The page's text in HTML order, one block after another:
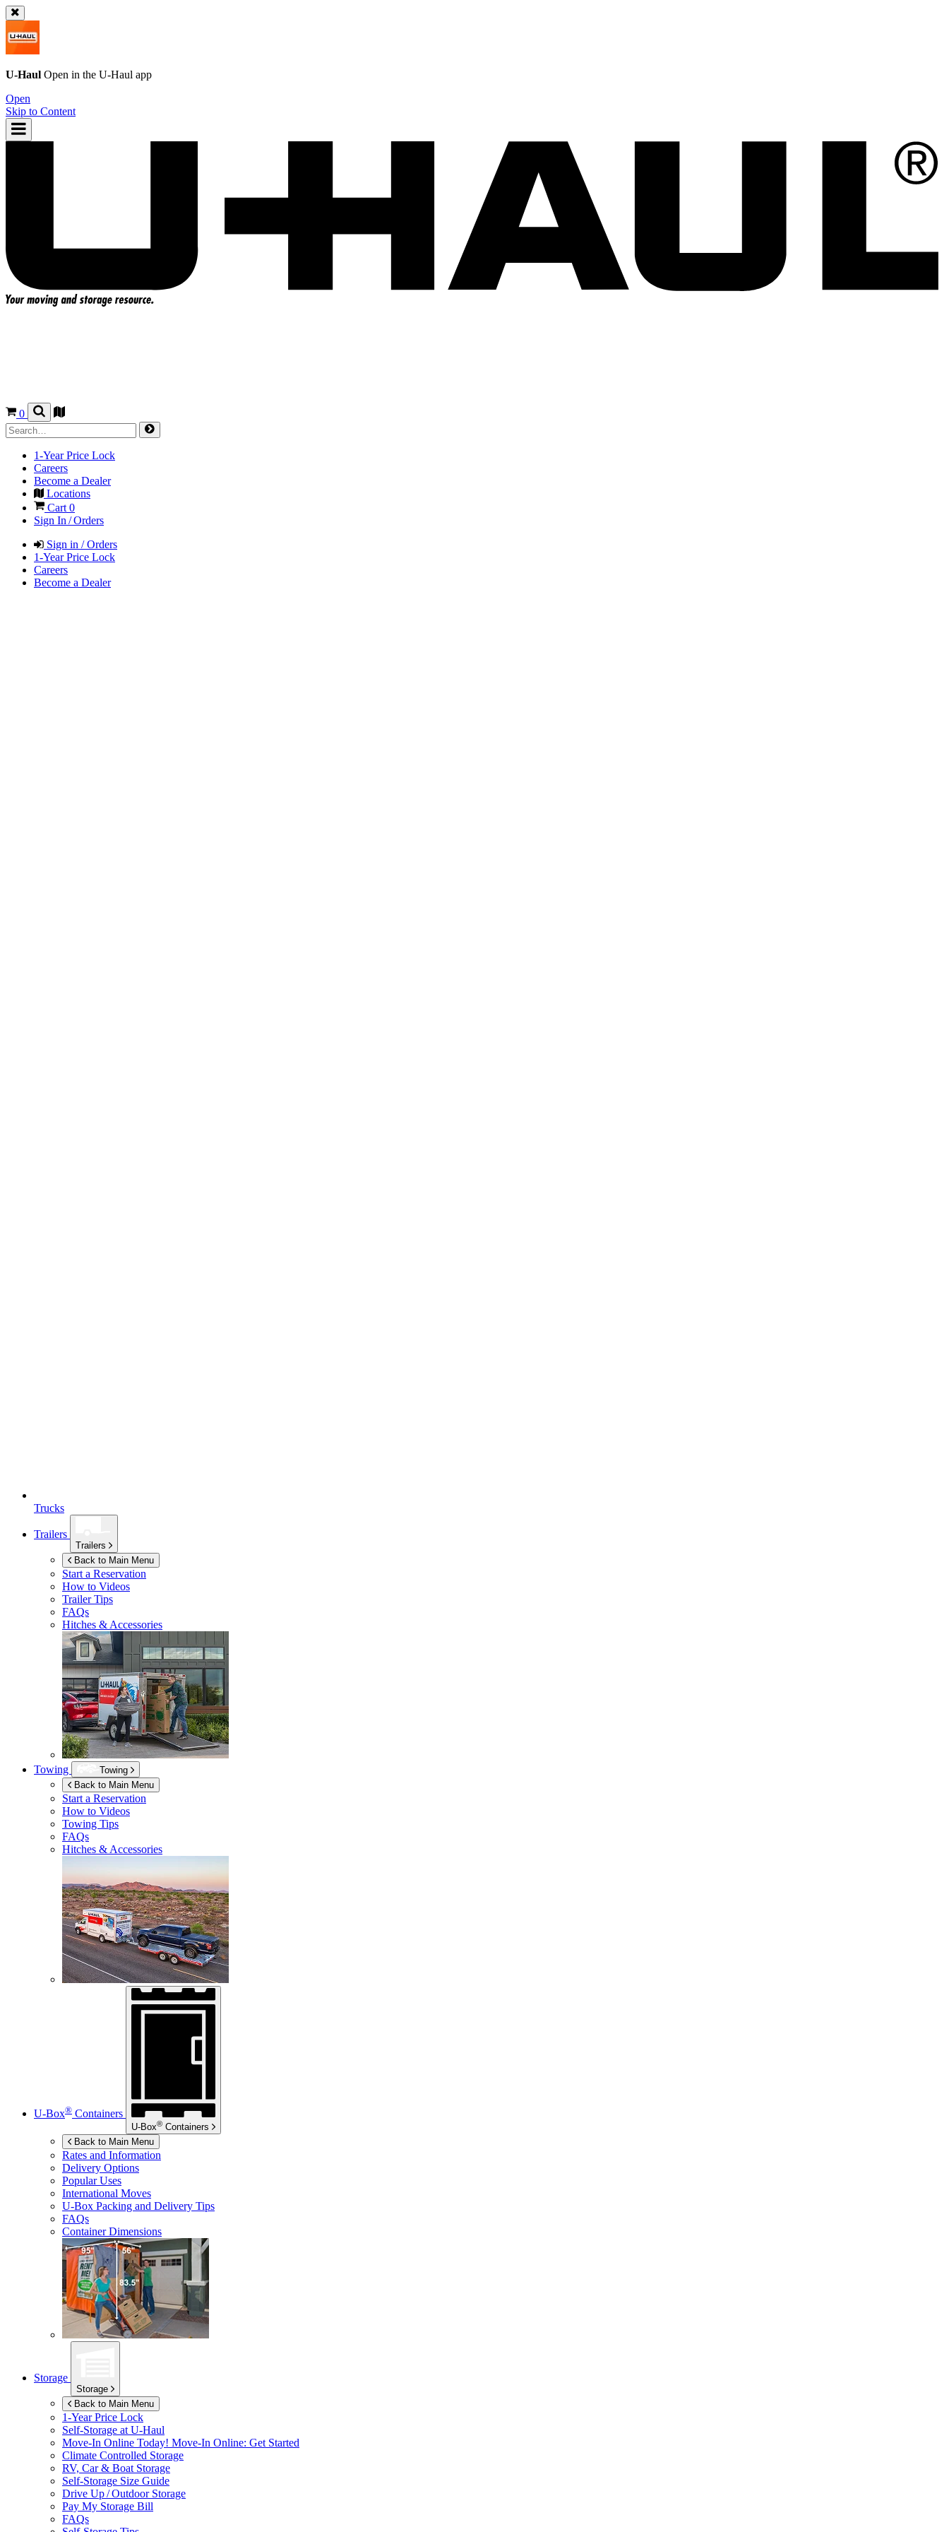
U-Haul Open in the U-Haul app
Open
Skip to Content
0
1-Year Price Lock
Careers
Become a Dealer
Locations
Cart0
Sign In / Orders
Sign in / Orders
1-Year Price Lock
Careers
Become a Dealer
Trucks
Trailers
Trailers
Back to Main Menu
Start a Reservation
How to Videos
Trailer Tips
FAQs
Hitches & Accessories
Towing
Towing
Back to Main Menu
Start a Reservation
How to Videos
Towing Tips
FAQs
Hitches & Accessories
U-Box® Containers
U-Box® Containers
Back to Main Menu
Rates and Information
Delivery Options
Popular Uses
International Moves
U-Box Packing and Delivery Tips
FAQs
Container Dimensions
Storage
Storage
Back to Main Menu
1-Year Price Lock
Self-Storage at U-Haul
Move-In Online Today! Move-In Online: Get Started
Climate Controlled Storage
RV, Car & Boat Storage
Self-Storage Size Guide
Drive Up / Outdoor Storage
Pay My Storage Bill
FAQs